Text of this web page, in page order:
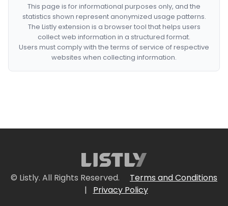
This page is for informational purposes only, and the
statistics shown represent anonymized usage patterns.
The Listly extension is a browser tool that helps users
collect web information in a structured format.
Users must comply with the terms of service of respective
websites when collecting information.
© Listly. All Rights Reserved.
Terms and Conditions
|
Privacy Policy